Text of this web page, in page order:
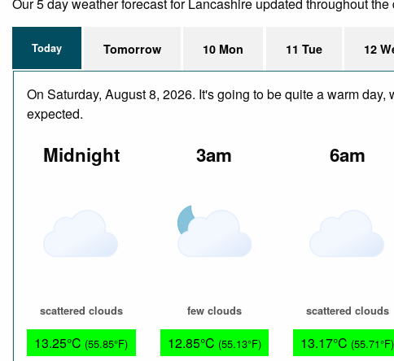
Today Tomorrow 10 Mon 11 Tue 12
On Saturday, August 8, 2026. It's going to be quite a warm
expected.
Midnight
scattered clouds
13.25°C (55.85°F)
3am
few clouds
12.85°C (55.13°F)
6am
scattered clouds
13.17°C (55.71°F)